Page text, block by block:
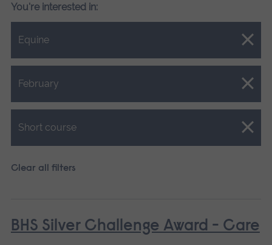
You're interested in:
Equine
Close.
February
Close.
Short course
Close.
Clear all filters
BHS Silver Challenge Award - Care